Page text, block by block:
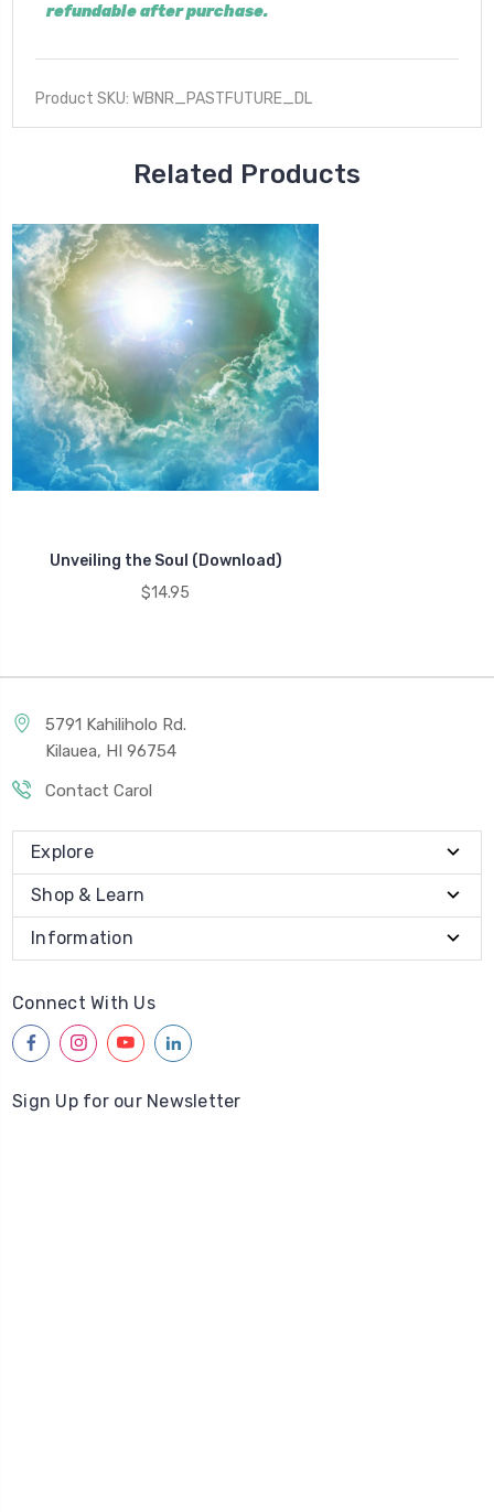
refundable after purchase.
Product SKU: WBNR_PASTFUTURE_DL
Related Products
Unveiling the Soul (Download)
$14.95
5791 Kahiliholo Rd.
Kilauea, HI 96754
Contact Carol
Explore
Shop & Learn
Information
Connect With Us
facebookinstagramyoutubelinkedin
Sign Up for our Newsletter